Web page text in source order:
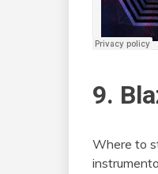
9.
Where to